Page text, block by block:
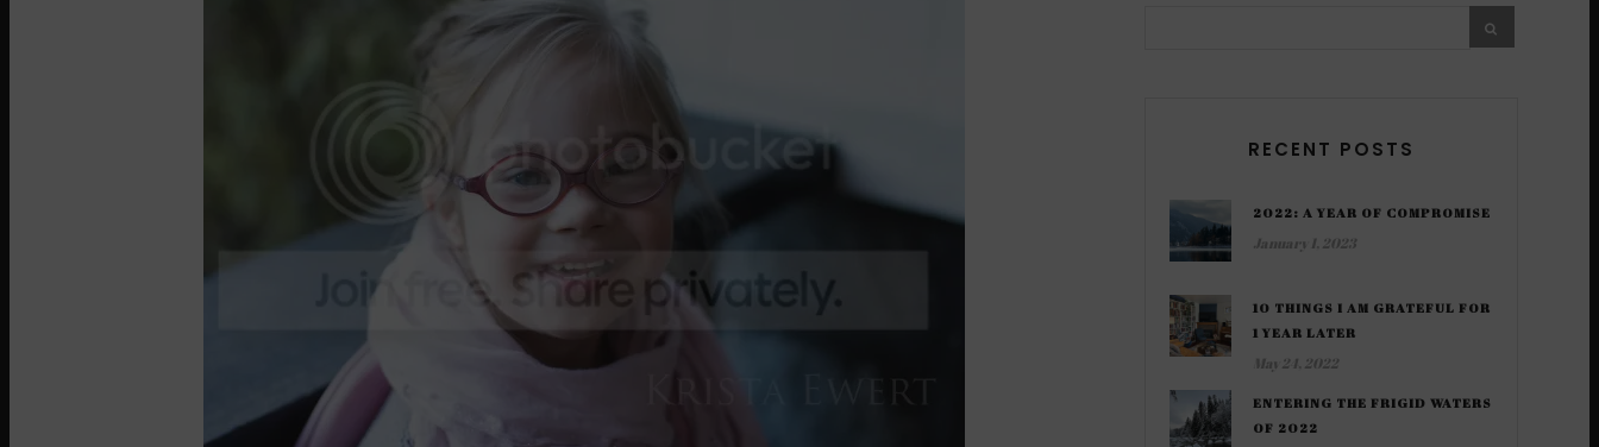
RECENT POSTS
2022: A YEAR OF COMPROMISE
January 1, 2023
10 THINGS I AM GRATEFUL FOR
1 YEAR LATER
May 24, 2022
ENTERING THE FRIGID WATERS
OF 2022